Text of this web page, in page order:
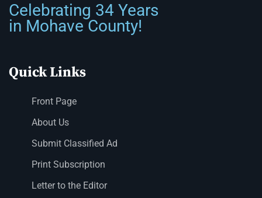
Celebrating 34 Years
in Mohave County!
Quick Links
Front Page
About Us
Submit Classified Ad
Print Subscription
Letter to the Editor